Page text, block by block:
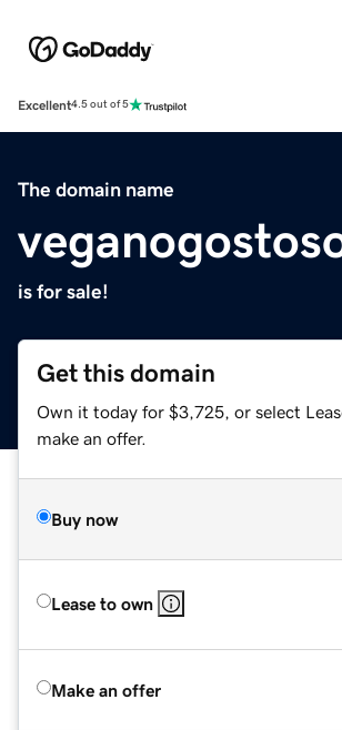
Excellent4.5 out of 5
The domain name
is for sale!
Get this domain
Own it today for $3,725, or select
make an offer.
Buy now
Lease to own
Make an offer